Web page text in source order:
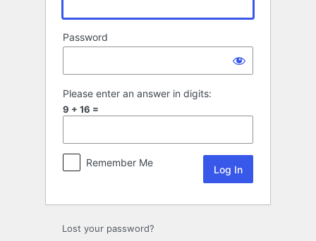
Password
Please enter an answer in digits:
9 + 16 =
Remember Me
Lost your password?